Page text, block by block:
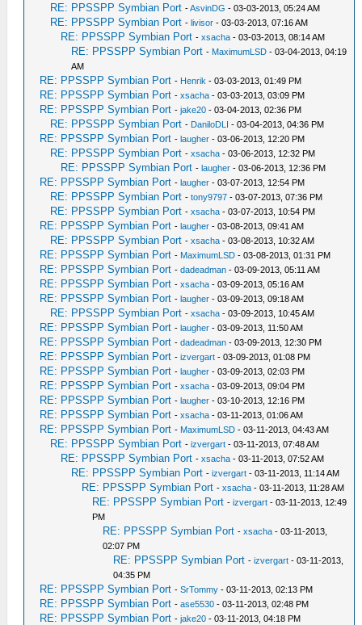
RE: PPSSPP Symbian Port -AsvinDG - 03-03-2013, 05:24 AM
RE: PPSSPP Symbian Port -livisor - 03-03-2013, 07:16 AM
RE: PPSSPP Symbian Port -xsacha - 03-03-2013, 08:14 AM
RE: PPSSPP Symbian Port - MaximumLSD - 03-04-2013, 04:19
AM
RE: PPSSPP Symbian Port - Henrik - 03-03-2013, 01:49 PM
RE: PPSSPP Symbian Port -xsacha - 03-03-2013, 03:09 PM
RE: PPSSPP Symbian Port -jake20 - 03-04-2013, 02:36 PM
RE: PPSSPP Symbian Port - DaniloDLI - 03-04-2013, 04:36 PM
RE: PPSSPP Symbian Port -laugher - 03-06-2013, 12:20 PM
RE: PPSSPP Symbian Port -xsacha - 03-06-2013, 12:32 PM
RE: PPSSPP Symbian Port -laugher - 03-06-2013, 12:36 PM
RE: PPSSPP Symbian Port -laugher - 03-07-2013, 12:54 PM
RE: PPSSPP Symbian Port -tony9797 - 03-07-2013, 07:36 PM
RE: PPSSPP Symbian Port -xsacha - 03-07-2013, 10:54 PM
RE: PPSSPP Symbian Port -laugher - 03-08-2013, 09:41 AM
RE: PPSSPP Symbian Port -xsacha - 03-08-2013, 10:32 AM
RE: PPSSPP Symbian Port - MaximumLSD - 03-08-2013, 01:31 PM
RE: PPSSPP Symbian Port -dadeadman - 03-09-2013, 05:11 AM
RE: PPSSPP Symbian Port -xsacha - 03-09-2013, 05:16 AM
RE: PPSSPP Symbian Port -laugher - 03-09-2013, 09:18 AM
RE: PPSSPP Symbian Port -xsacha - 03-09-2013, 10:45 AM
RE: PPSSPP Symbian Port -laugher - 03-09-2013, 11:50 AM
RE: PPSSPP Symbian Port -dadeadman - 03-09-2013, 12:30 PM
RE: PPSSPP Symbian Port -izvergart - 03-09-2013, 01:08 PM
RE: PPSSPP Symbian Port -laugher - 03-09-2013, 02:03 PM
RE: PPSSPP Symbian Port -xsacha - 03-09-2013, 09:04 PM
RE: PPSSPP Symbian Port -laugher - 03-10-2013, 12:16 PM
RE: PPSSPP Symbian Port -xsacha - 03-11-2013, 01:06 AM
RE: PPSSPP Symbian Port - MaximumLSD - 03-11-2013, 04:43 AM
RE: PPSSPP Symbian Port -izvergart - 03-11-2013, 07:48 AM
RE: PPSSPP Symbian Port -xsacha - 03-11-2013, 07:52 AM
RE: PPSSPP Symbian Port -izvergart - 03-11-2013, 11:14 AM
RE: PPSSPP Symbian Port -xsacha - 03-11-2013, 11:28 AM
RE: PPSSPP Symbian Port -izvergart - 03-11-2013, 12:49
PM
RE: PPSSPP Symbian Port -xsacha - 03-11-2013,
02:07 PM
RE: PPSSPP Symbian Port -izvergart - 03-11-2013,
04:35 PM
RE: PPSSPP Symbian Port -SrTommy - 03-11-2013, 02:13 PM
RE: PPSSPP Symbian Port -ase5530 - 03-11-2013, 02:48 PM
RE: PPSSPP Symbian Port -jake20 - 03-11-2013, 04:18 PM